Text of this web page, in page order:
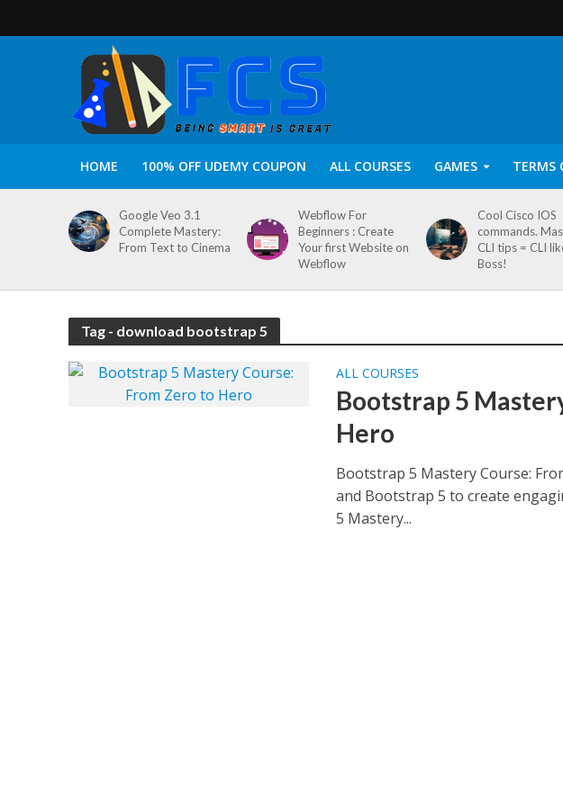
HOME 100% OFF UDEMY COUPON ALL COURSES GAMES TERMS
Google Veo 3.1
Complete Mastery:
From Text to Cinema
Webflow For
Beginners : Create
Your first Website on
Webflow
Cool Cisco IOS
commands.
CLI tips = CLI
Boss!
Tag - download bootstrap 5
ALL COURSES
Bootstrap 5
Hero
Bootstrap 5 Mastery Course:
and Bootstrap 5 to create
5 Mastery...